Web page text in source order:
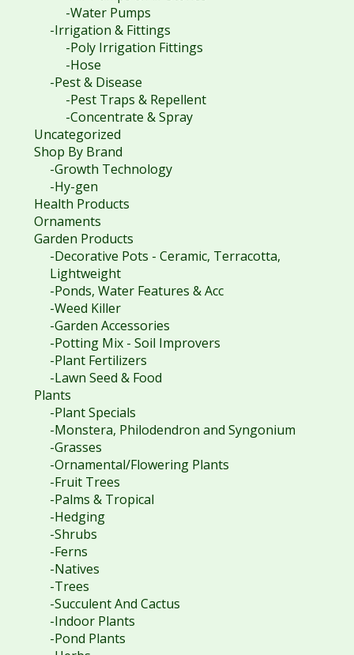
-Water Pumps
-Irrigation & Fittings
-Poly Irrigation Fittings
-Hose
-Pest & Disease
-Pest Traps & Repellent
-Concentrate & Spray
Uncategorized
Shop By Brand
-Growth Technology
-Hy-gen
Health Products
Ornaments
Garden Products
-Decorative Pots - Ceramic, Terracotta,
Lightweight
-Ponds, Water Features & Acc
-Weed Killer
-Garden Accessories
-Potting Mix - Soil Improvers
-Plant Fertilizers
-Lawn Seed & Food
Plants
-Plant Specials
-Monstera, Philodendron and Syngonium
-Grasses
-Ornamental/Flowering Plants
-Fruit Trees
-Palms & Tropical
-Hedging
-Shrubs
-Ferns
-Natives
-Trees
-Succulent And Cactus
-Indoor Plants
-Pond Plants